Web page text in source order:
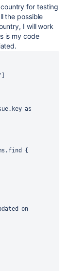
for testing
the possible
I will work
is my code
{